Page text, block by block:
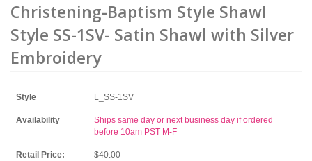
Christening-Baptism Style Shawl
Style SS-1SV- Satin Shawl with Silver
Embroidery
Style L_SS-1SV
Availability
Ships same day or next business day if ordered
before 10am PST M-F
Retail Price: $40.00